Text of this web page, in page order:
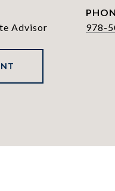
Advisor
978-